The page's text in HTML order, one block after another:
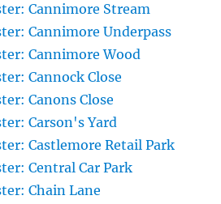
Cannimore Stream
Cannimore Underpass
Cannimore Wood
Cannock Close
Canons Close
Carson's Yard
Castlemore Retail Park
Central Car Park
Chain Lane